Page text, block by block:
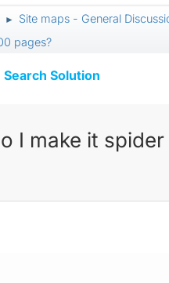
► Site maps - General
pages?
Solution
I make it